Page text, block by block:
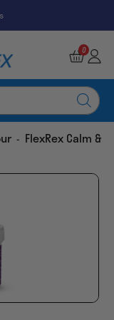
0
- FlexRex Calm &